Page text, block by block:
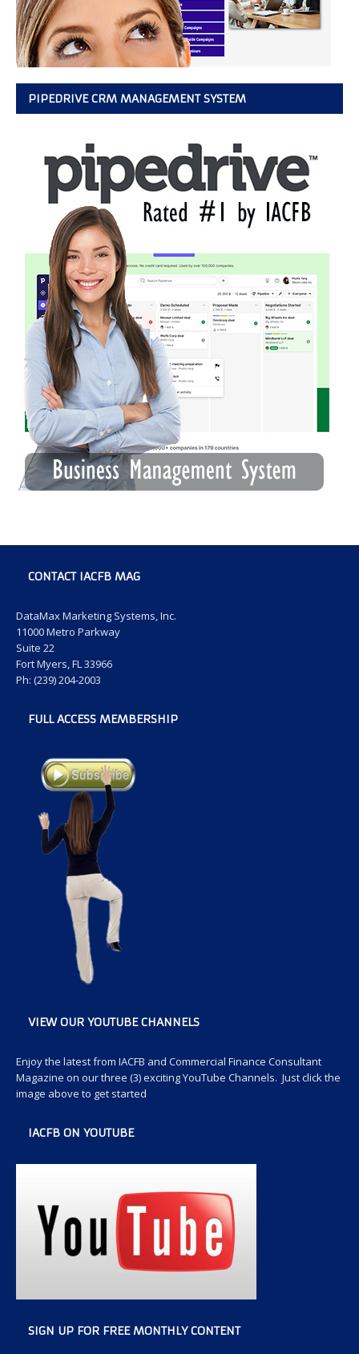
PIPEDRIVE CRM MANAGEMENT SYSTEM
CONTACT IACFB MAG
DataMax Marketing Systems, Inc.
11000 Metro Parkway
Suite 22
Fort Myers, FL 33966
Ph: (239) 204-2003
FULL ACCESS MEMBERSHIP
VIEW OUR YOUTUBE CHANNELS
Enjoy the latest from IACFB and Commercial Finance Consultant
Magazine on our three (3) exciting YouTube Channels. Just click the
image above to get started
IACFB ON YOUTUBE
SIGN UP FOR FREE MONTHLY CONTENT